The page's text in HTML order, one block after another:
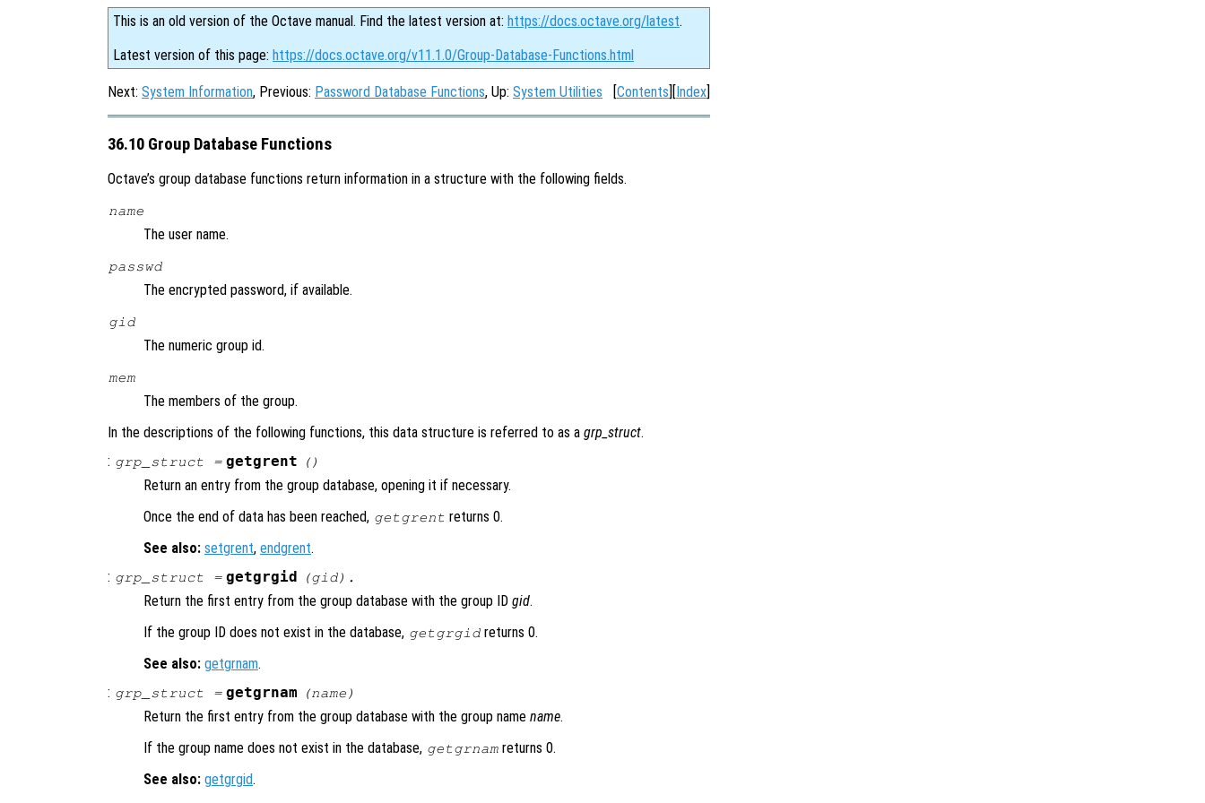
This is an old version of the Octave manual. Find the latest version at: https://docs.octave.org/latest.
Latest version of this page: https://docs.octave.org/v11.1.0/Group-Database-Functions.html
Next: System Information, Previous: Password Database Functions, Up: System Utilities [Contents][Index]
36.10 Group Database Functions
Octave’s group database functions return information in a structure with the following fields.
name
The user name.
passwd
The encrypted password, if available.
gid
The numeric group id.
mem
The members of the group.
In the descriptions of the following functions, this data structure is referred to as a grp_struct.
: grp_struct = getgrent ()
Return an entry from the group database, opening it if necessary.
Once the end of data has been reached, getgrent returns 0.
See also: setgrent, endgrent.
: grp_struct = getgrgid (gid).
Return the first entry from the group database with the group ID gid.
If the group ID does not exist in the database, getgrgid returns 0.
See also: getgrnam.
: grp_struct = getgrnam (name )
Return the first entry from the group database with the group name name.
If the group name does not exist in the database, getgrnam returns 0.
See also: getgrgid.